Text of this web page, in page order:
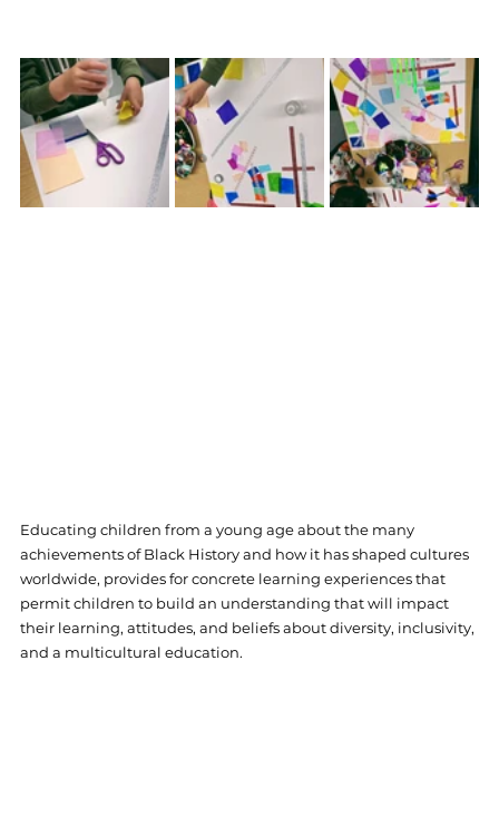
Educating children from a young age about the many
achievements of Black History and how it has shaped cultures
worldwide, provides for concrete learning experiences that
permit children to build an understanding that will impact
their learning, attitudes, and beliefs about diversity, inclusivity,
and a multicultural education.